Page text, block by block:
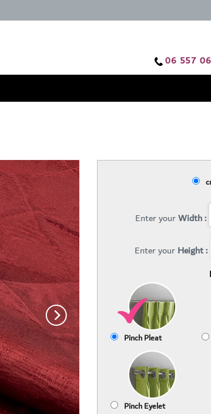
06 557
Enter yourWidth :
Enter yourHeight :
Pinch Pleat
Pinch Eyelet